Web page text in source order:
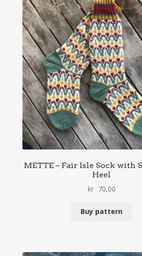
METTE – Fair Isle Sock with
Heel
kr 70,00
Buy pattern